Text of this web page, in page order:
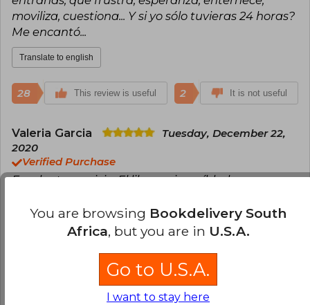
moviliza, cuestiona... Y si yo sólo tuvieras 24 horas?
Me encantó...
Translate to english
28 This review is useful 2 It is not useful
Valeria Garcia
Tuesday, December 22,
2020
Verified Purchase
Excelente servicio. El libro es increíble, hermosa
This review is useful 0
Friday, September 18,
You are browsing Bookdelivery South
Africa, but you are in U.S.A.
Go to U.S.A.
I want to stay here